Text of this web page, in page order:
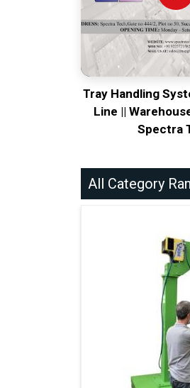
Tray Handling
Line ||
Spectra
All Category